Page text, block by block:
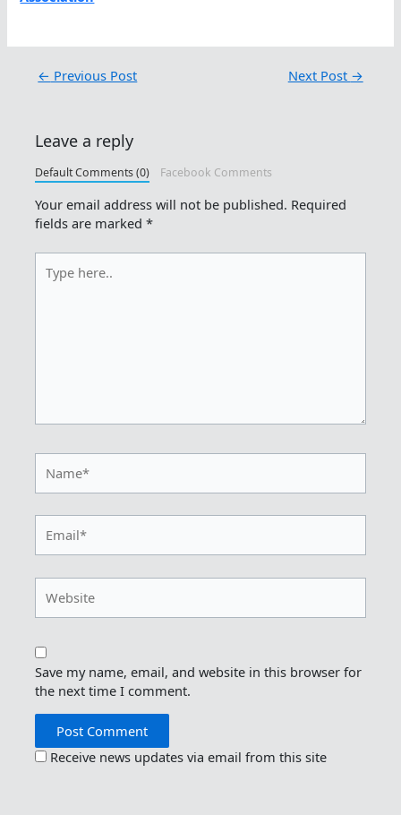
← Previous Post Next Post →
Leave a reply
Default Comments (0) Facebook Comments
Your email address will not be published. Required
fields are marked*
here..
Save my name, email, and website in this browser for
the next time I comment.
Receive news updates via email from this site